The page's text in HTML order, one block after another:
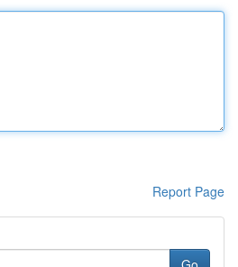
Report Page